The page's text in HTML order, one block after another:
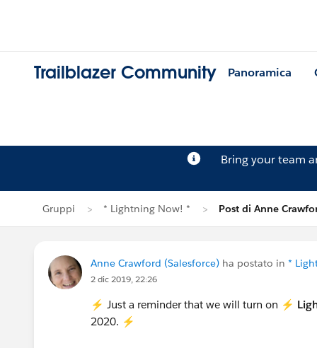
Trailblazer Community Panoramica
Bring your team
Gruppi * Lightning Now! * Post di Anne
Anne Crawford (Salesforce) ha postato in *
2 dic 2019, 22:26
⚡️ Just a reminder that we will turn on ⚡️
2020. ⚡️